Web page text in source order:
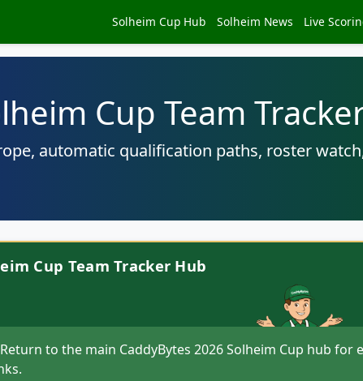
Solheim Cup Hub Solheim News Live
Cup Team
automatic qualification paths, roster
Cup Team Tracker Hub
Return to the main CaddyBytes 2026 Solheim Cup hub